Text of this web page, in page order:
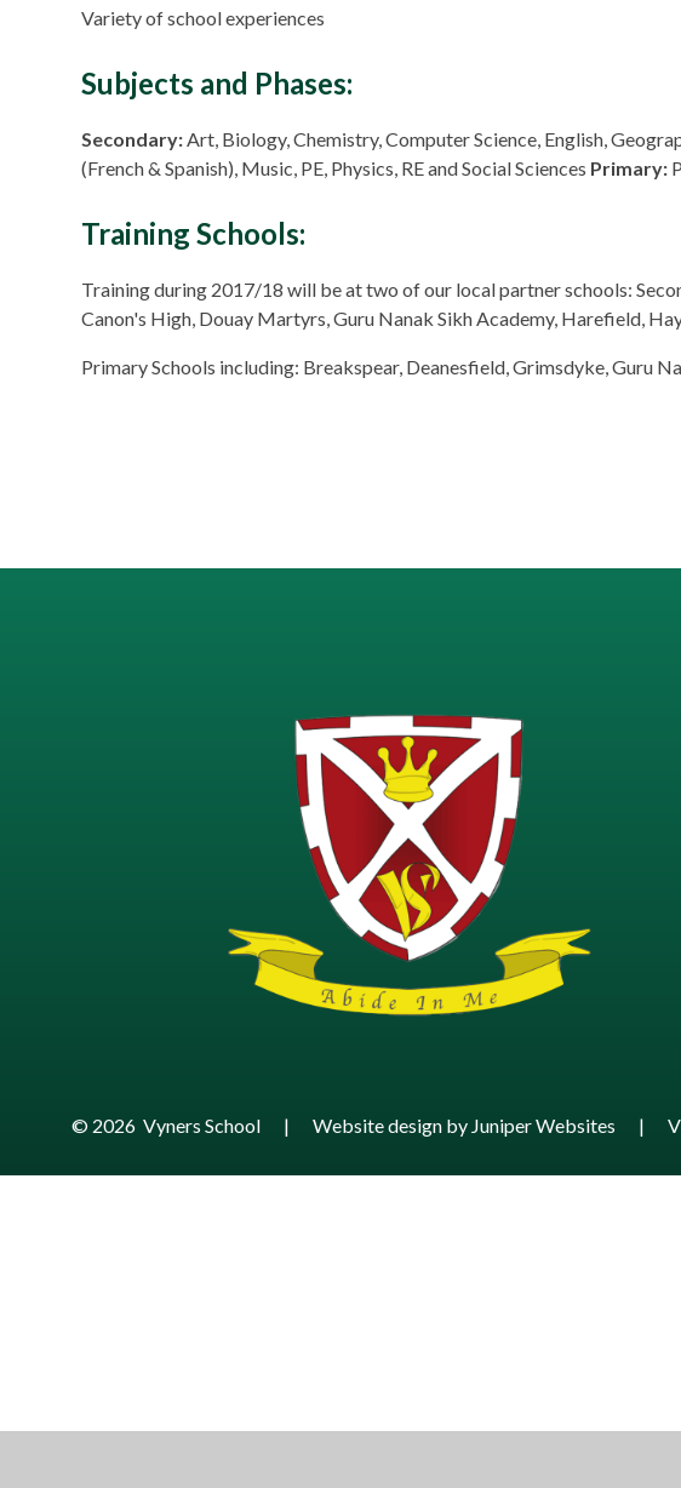
Variety of school experiences
Subjects and Phases:
Secondary:Art, Biology, Chemistry, Computer Science, English,
(French & Spanish), Music, PE, Physics, RE and Social Sciences Primary:
Training Schools:
Training during 2017/18 will be at two of our local partner schools:
Canon's High, Douay Martyrs, Guru Nanak Sikh Academy, Harefield,
Primary Schools including: Breakspear, Deanesfield, Grimsdyke, Guru
© 2026 Vyners School | Website design by Juniper Websites |